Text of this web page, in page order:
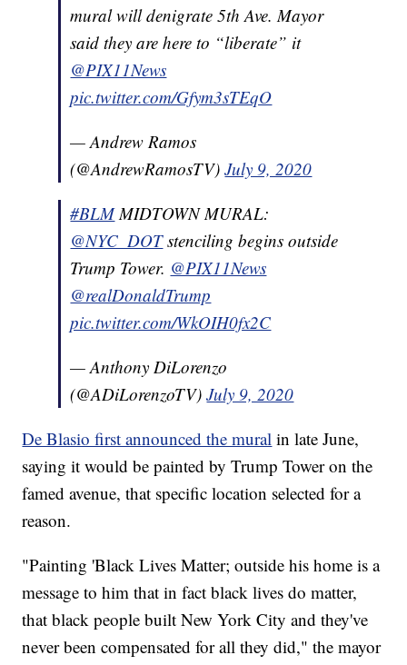
mural will denigrate 5th Ave. Mayor
said they are here to “liberate” it
@PIX11News
pic.twitter.com/Gfym3sTEqO
— Andrew Ramos
(@AndrewRamosTV)July 9, 2020
#BLMMIDTOWN MURAL:
@NYC_DOTstenciling begins outside
Trump Tower. @PIX11News
@realDonaldTrump
pic.twitter.com/WkOIH0fx2C
— Anthony DiLorenzo
(@ADiLorenzoTV)July 9, 2020
De Blasio first announced the mural in late June,
saying it would be painted by Trump Tower on the
famed avenue, that specific location selected for a
reason.
"Painting 'Black Lives Matter; outside his home is a
message to him that in fact black lives do matter,
that black people built New York City and they've
never been compensated for all they did," the mayor